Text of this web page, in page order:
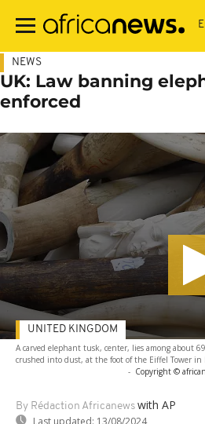
main
NEWS
UK: Law banning
enforced
A carved elephant tusk, center, lies among about
crushed into dust, at the foot of the Eiffel Tower in
- Copyright ©
By Rédaction Africanews with AP
Last updated: 13/08/2024
UNITED KINGDOM